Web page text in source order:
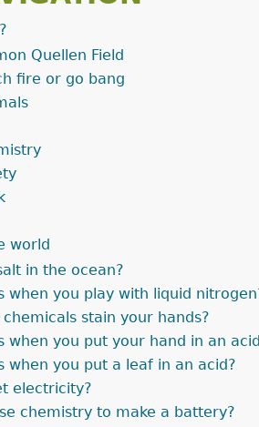
Quellen Field
fire or go bang
world
in the ocean?
when you play with liquid
stain your hands?
when you put your hand in an
when you put a leaf in an acid?
electricity?
chemistry to make a battery?